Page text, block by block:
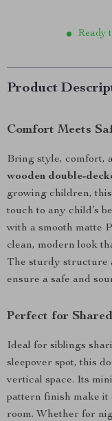
Ready
Product
Comfort Meets
Bring style, comfort,
wooden double-
growing children,
touch to any child’s
with a smooth matte
clean, modern look
The sturdy structure
ensure a safe and
Perfect for
Ideal for siblings
sleepover spot, this
vertical space. Its
pattern finish make it
room. Whether for